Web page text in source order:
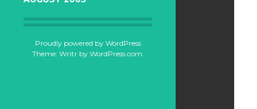
Proudly powered by WordPress
Theme: Writr by WordPress.com.